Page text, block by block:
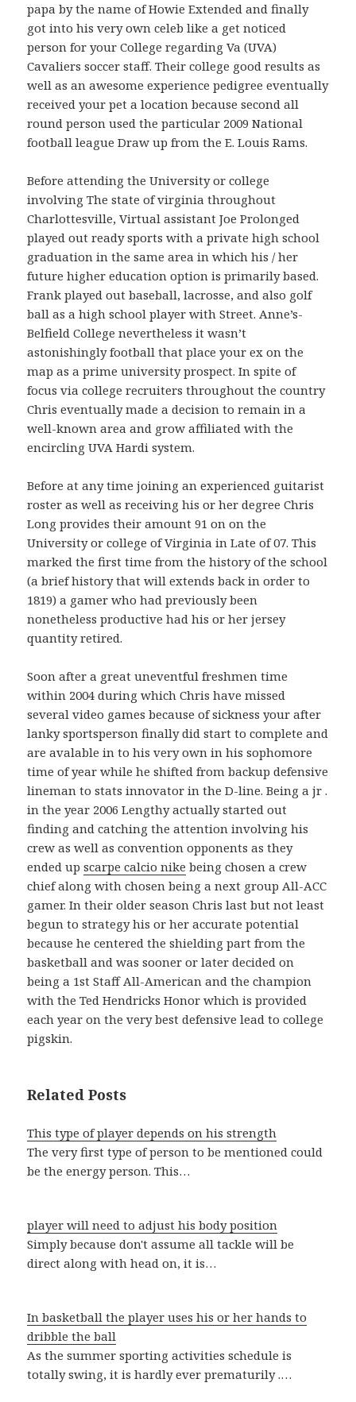
papa by the name of Howie Extended and finally
got into his very own celeb like a get noticed
person for your College regarding Va (UVA)
Cavaliers soccer staff. Their college good results as
well as an awesome experience pedigree eventually
received your pet a location because second all
round person used the particular 2009 National
football league Draw up from the E. Louis Rams.
Before attending the University or college
involving The state of virginia throughout
Charlottesville, Virtual assistant Joe Prolonged
played out ready sports with a private high school
graduation in the same area in which his / her
future higher education option is primarily based.
Frank played out baseball, lacrosse, and also golf
ball as a high school player with Street. Anne’s-
Belfield College nevertheless it wasn’t
astonishingly football that place your ex on the
map as a prime university prospect. In spite of
focus via college recruiters throughout the country
Chris eventually made a decision to remain in a
well-known area and grow affiliated with the
encircling UVA Hardi system.
Before at any time joining an experienced guitarist
roster as well as receiving his or her degree Chris
Long provides their amount 91 on on the
University or college of Virginia in Late of 07. This
marked the first time from the history of the school
(a brief history that will extends back in order to
1819) a gamer who had previously been
nonetheless productive had his or her jersey
quantity retired.
Soon after a great uneventful freshmen time
within 2004 during which Chris have missed
several video games because of sickness your after
lanky sportsperson finally did start to complete and
are avalable in to his very own in his sophomore
time of year while he shifted from backup defensive
lineman to stats innovator in the D-line. Being a jr .
in the year 2006 Lengthy actually started out
finding and catching the attention involving his
crew as well as convention opponents as they
ended upscarpe calcio nike being chosen a crew
chief along with chosen being a next group All-ACC
gamer. In their older season Chris last but not least
begun to strategy his or her accurate potential
because he centered the shielding part from the
basketball and was sooner or later decided on
being a 1st Staff All-American and the champion
with the Ted Hendricks Honor which is provided
each year on the very best defensive lead to college
pigskin.
Related Posts
This type of player depends on his strength
The very first type of person to be mentioned could
be the energy person. This…
player will need to adjust his body position
Simply because don't assume all tackle will be
direct along with head on, it is…
In basketball the player uses his or her hands to
dribble the ball
As the summer sporting activities schedule is
totally swing, it is hardly ever prematurily .…